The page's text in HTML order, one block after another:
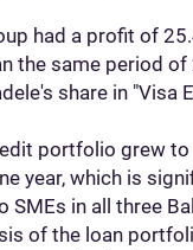
had a profit of
the same period
share in "Visa
portfolio grew
year, which is
SMEs in all three
of the loan